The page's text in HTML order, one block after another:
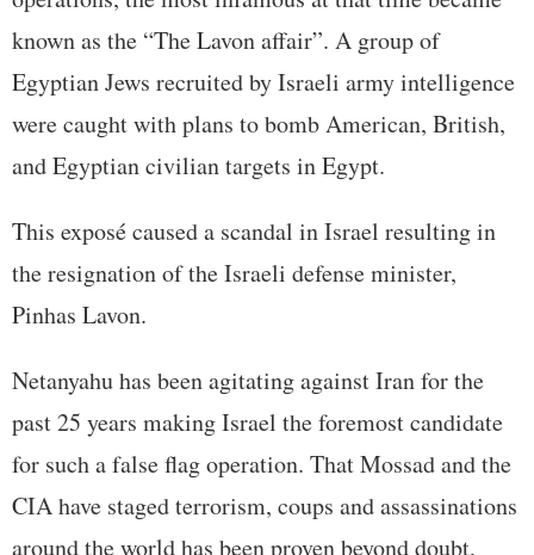
known as the “The Lavon affair”. A group of
Egyptian Jews recruited by Israeli army intelligence
were caught with plans to bomb American, British,
and Egyptian civilian targets in Egypt.
This exposé caused a scandal in Israel resulting in
the resignation of the Israeli defense minister,
Pinhas Lavon.
Netanyahu has been agitating against Iran for the
past 25 years making Israel the foremost candidate
for such a false flag operation. That Mossad and the
CIA have staged terrorism, coups and assassinations
around the world has been proven beyond doubt,